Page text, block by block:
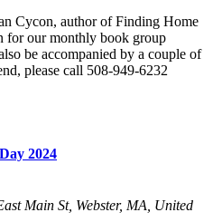
Cycon, author of Finding Home
for our monthly book group
be accompanied by a couple of
please call 508-949-6232
2024
Main St, Webster, MA, United